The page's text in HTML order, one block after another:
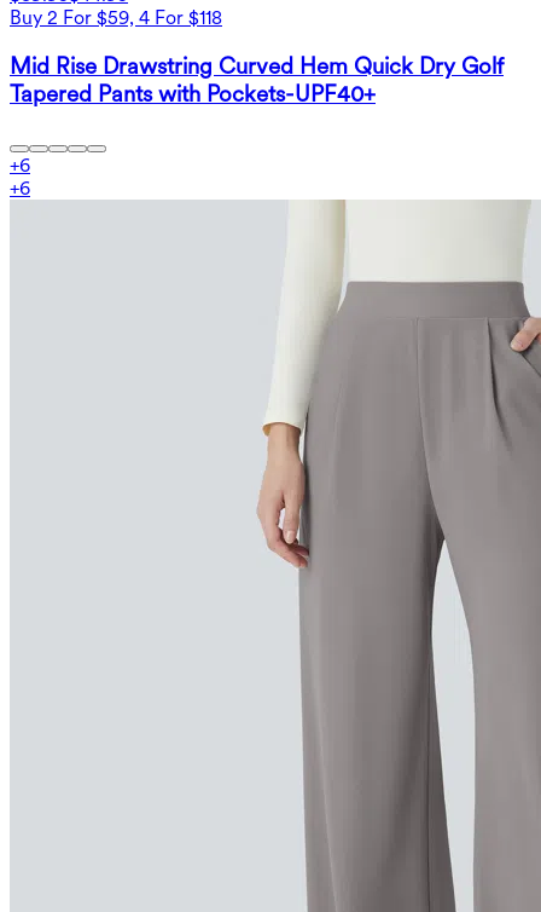
Buy 2 For $59, 4 For $118
Mid Rise Drawstring Curved Hem Quick Dry Golf
Tapered Pants with Pockets-UPF40+
+6
+6